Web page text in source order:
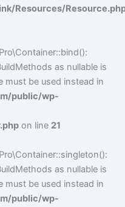
Resources/
as nullable is
must be used instead in
public/wp-
on line 21
as nullable is
must be used instead in
public/wp-